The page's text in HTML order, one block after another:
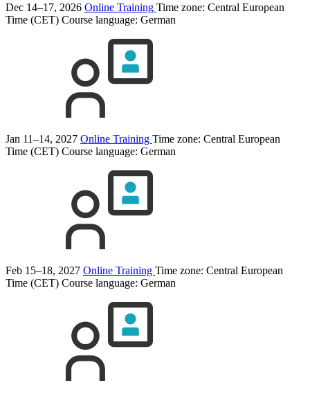
Dec 14–17, 2026 Online Training Time zone: Central European
Time (CET) Course language: German
Jan 11–14, 2027 Online Training Time zone: Central European
Time (CET) Course language: German
Feb 15–18, 2027 Online Training Time zone: Central European
Time (CET) Course language: German